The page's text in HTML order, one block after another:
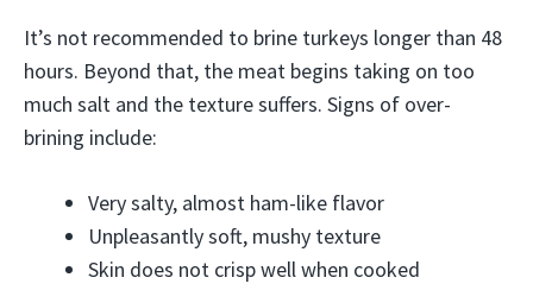
It’s not recommended to brine turkeys longer than 48
hours. Beyond that, the meat begins taking on too
much salt and the texture suffers. Signs of over-
brining include:
Very salty, almost ham-like flavor
Unpleasantly soft, mushy texture
Skin does not crisp well when cooked